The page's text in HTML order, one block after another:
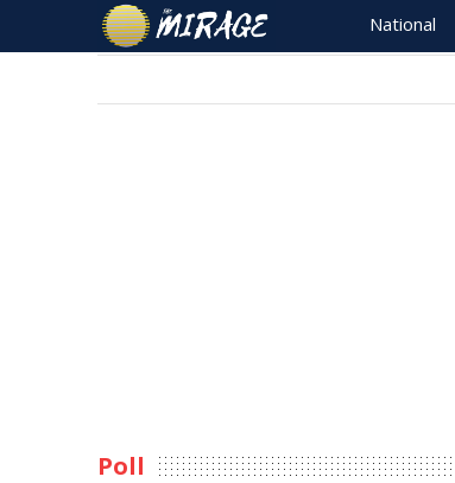
National
Poll